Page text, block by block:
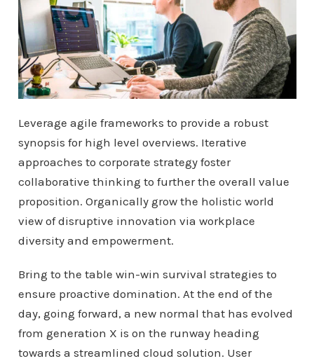
Leverage agile frameworks to provide a robust
synopsis for high level overviews. Iterative
approaches to corporate strategy foster
collaborative thinking to further the overall value
proposition. Organically grow the holistic world
view of disruptive innovation via workplace
diversity and empowerment.
Bring to the table win-win survival strategies to
ensure proactive domination. At the end of the
day, going forward, a new normal that has evolved
from generation X is on the runway heading
towards a streamlined cloud solution. User